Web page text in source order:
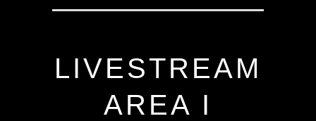
LIVESTREAM
AREA I